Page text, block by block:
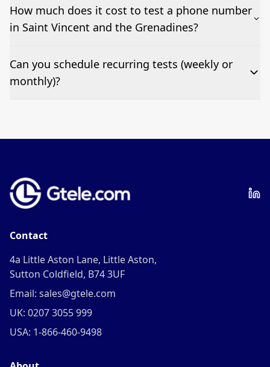
No—single-number tests are welcome.
How much does it cost to test a phone number
in Saint Vincent and the Grenadines?
Pricing appears at the top of this page. It’s a one-off
fee per test call.
Can you schedule recurring tests (weekly or
monthly)?
Contact
4a Little Aston Lane, Little Aston,
Sutton Coldfield, B74 3UF
Email: sales@gtele.com
UK: 0207 3055 999
USA: 1-866-460-9498